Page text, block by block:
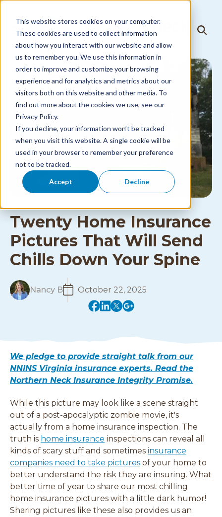
This website stores cookies on your computer.
These cookies are used to collect information
about how you interact with our website and allow
us to remember you. We use this information in
order to improve and customize your browsing
experience and for analytics and metrics about our
visitors both on this website and other media. To
find out more about the cookies we use, see our
Privacy Policy.
If you decline, your information won’t be tracked
when you visit this website. A single cookie will be
used in your browser to remember your preference
not to be tracked.
Accept Decline
T
g
g
e
N
M
T
g
l
e
S
e
a
r
c
h
Twenty Home Insurance
Pictures That Will Send
Chills Down Your Spine
Nancy BR
o
r
e
October 22, 2025
(
s
i
n
n
e
w
w
i
d
o
w
)
(
e
s
i
n
n
e
w
w
i
n
d
o
w
)
(
e
s
i
n
n
e
w
w
i
d
o
w
)
(
e
s
i
n
n
e
w
w
i
d
o
w
)
We pledge to provide straight talk from our
NNINS Virginia insurance experts. Read the
Northern Neck Insurance Integrity Promise.
While this picture may look like a scene straight
out of a post-apocalyptic zombie movie, it's
actually from a home insurance inspection. The
truth is home insurance inspections can reveal all
kinds of scary stuff and sometimes insurance
companies need to take pictures of your home to
better understand the risk they are insuring. What
better time of year to share our most chilling
home insurance pictures with a little dark humor!
Sharing pictures like these also provides us an